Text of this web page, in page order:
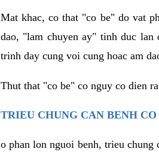
Mat khac, co that "co be" do vat
dao, "lam chuyen ay" tinh duc
trinh day cung voi cung hoac am
Thut that "co be" co nguy co dien
TRIEU CHUNG CAN BENH
o phan lon nguoi benh, trieu